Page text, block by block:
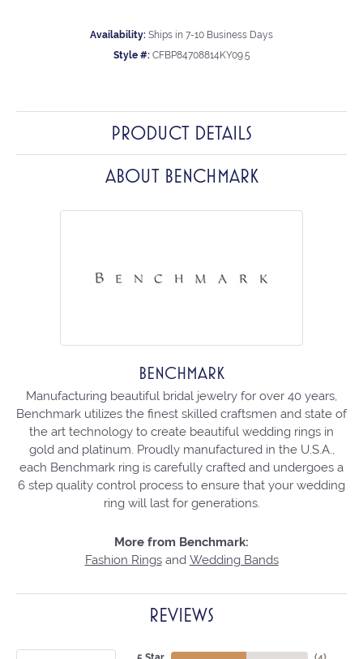
Availability: Ships in 7-10 Business Days
Style #: CFBP84708814KY09.5
PRODUCT DETAILS
ABOUT BENCHMARK
BENCHMARK
Manufacturing beautiful bridal jewelry for over 40 years,
Benchmark utilizes the finest skilled craftsmen and state of
the art technology to create beautiful wedding rings in
gold and platinum. Proudly manufactured in the U.S.A.,
each Benchmark ring is carefully crafted and undergoes a
6 step quality control process to ensure that your wedding
ring will last for generations.
More from Benchmark:
Fashion Ringsand Wedding Bands
REVIEWS